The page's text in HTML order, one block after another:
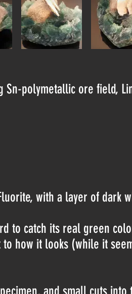
Sn-polymetallic ore field,
with a layer of dark
to catch its real green
how it looks (while it